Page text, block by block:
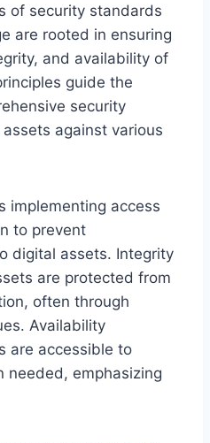
of security standards
are rooted in ensuring
and availability of
guide the
security
against various
implementing access
to prevent
digital assets. Integrity
are protected from
often through
Availability
are accessible to
needed, emphasizing